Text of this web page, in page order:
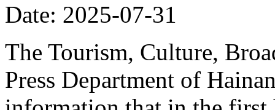
Date: 2025-07-31
The Tourism, Culture,
Press Department of